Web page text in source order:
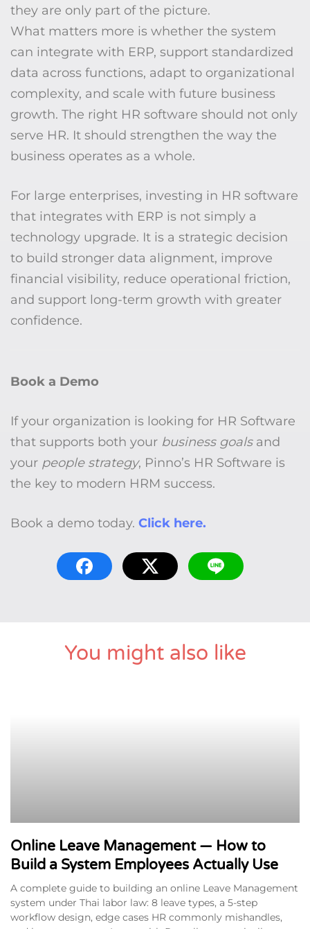
they are only part of the picture.
What matters more is whether the system
can integrate with ERP, support standardized
data across functions, adapt to organizational
complexity, and scale with future business
growth. The right HR software should not only
serve HR. It should strengthen the way the
business operates as a whole.
For large enterprises, investing in HR software
that integrates with ERP is not simply a
technology upgrade. It is a strategic decision
to build stronger data alignment, improve
financial visibility, reduce operational friction,
and support long-term growth with greater
confidence.
Book a Demo
If your organization is looking for HR Software
that supports both your business goalsand
your people strategy, Pinno’s HR Software is
the key to modern HRM success.
Book a demo today. Click here.
You might also like
Online Leave Management — How to
Build a System Employees Actually Use
A complete guide to building an online Leave Management
system under Thai labor law: 8 leave types, a 5-step
workflow design, edge cases HR commonly mishandles,